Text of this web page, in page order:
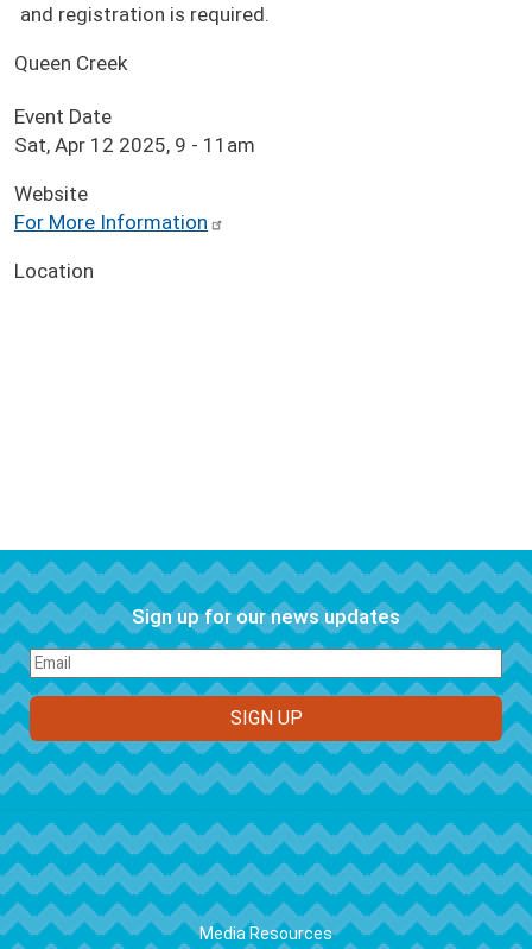
and registration is required.
Queen Creek
Event Date
Sat, Apr 12 2025, 9 - 11am
Website
For More Information
Location
Sign up for our news updates
FOOTER
Media Resources